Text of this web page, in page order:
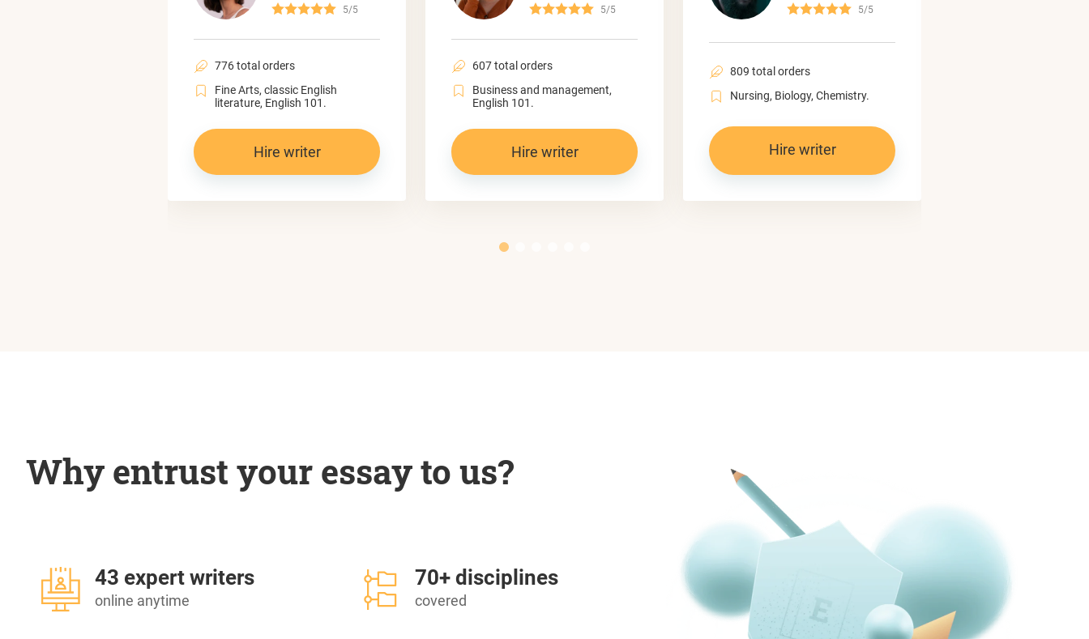
5/5
776 total orders
Fine Arts, classic English
literature, English 101.
Hire writer
5/5
607 total orders
Business and management,
English 101.
Hire writer
5/5
809 total orders
Nursing, Biology, Chemistry.
Hire writer
Why entrust your essay to us?
43 expert writers
online anytime
70+ disciplines
covered